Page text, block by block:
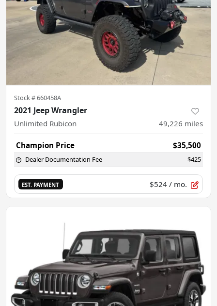
Stock #660458A
2021 Jeep Wrangler
Unlimited Rubicon 49,226 miles
Champion Price $35,500
Dealer Documentation Fee $425
EST. PAYMENT $524 / mo.